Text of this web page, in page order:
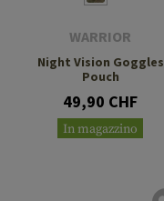
WARRIOR
Night Vision Goggles
Pouch
49,90 CHF
In magazzino